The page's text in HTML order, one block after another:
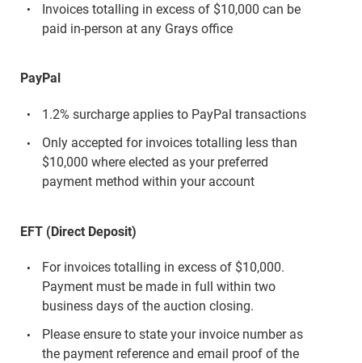
Invoices totalling in excess of $10,000 can be
paid in-person at any Grays office
PayPal
1.2% surcharge applies to PayPal transactions
Only accepted for invoices totalling less than
$10,000 where elected as your preferred
payment method within your account
EFT (Direct Deposit)
For invoices totalling in excess of $10,000.
Payment must be made in full within two
business days of the auction closing.
Please ensure to state your invoice number as
the payment reference and email proof of the